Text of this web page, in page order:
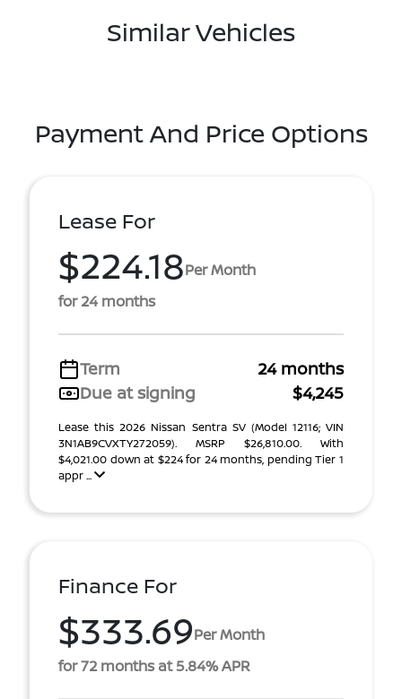
Similar Vehicles
Payment And Price Options
Lease For
$224.18Per Month
for 24 months
Term
24 months
Due at signing
$4,245
Lease this 2026 Nissan Sentra SV (Model 12116; VIN
3N1AB9CVXTY272059). MSRP $26,810.00. With
$4,021.00 down at $224 for 24 months, pending Tier 1
appr ...
Finance For
$333.69Per Month
for 72 months at 5.84% APR